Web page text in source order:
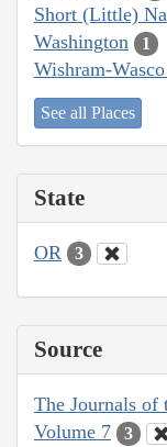
Short (Little)
Washington 1
Wishram-
See all Places
State
OR 3
Source
The Journals of
Volume 7
3